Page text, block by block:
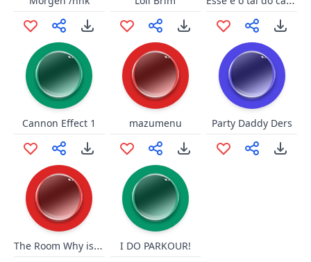
Cannon Effect 1 mazumenu Party Daddy Ders
The Room Why is This Happening I DO PARKOUR!